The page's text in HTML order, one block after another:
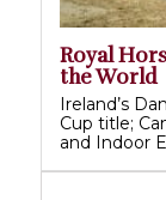
Royal
the World
Ireland’s
Cup title;
and Indoor